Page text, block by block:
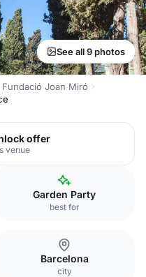
See all 9 photos
Fundació Joan Miró
offer
venue
Garden Party
best for
Barcelona
city